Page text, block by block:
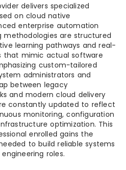
delivers specialized
on cloud native
enterprise automation
methodologies are structured
learning pathways and real-
that mimic actual software
custom-tailored
administrators and
between legacy
and modern cloud delivery
constantly updated to reflect
monitoring, configuration
optimization. This
enrolled gains the
to build reliable systems
roles.